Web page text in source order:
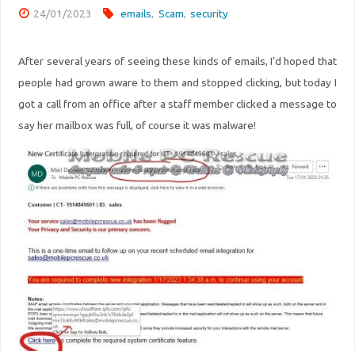
E
24/01/2023 emails, Scam, security
After several years of seeing these kinds of emails, I’d hoped that
people had grown aware to them and stopped clicking, but today I
got a call from an office after a staff member clicked a message to
say her mailbox was full, of course it was malware!